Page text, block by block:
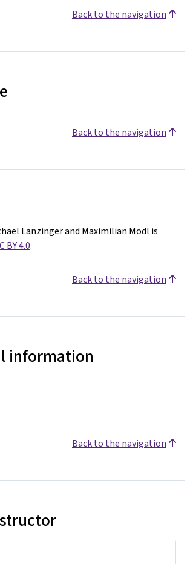
Back to the navigation
Back to the navigation
Lanzinger and Maximilian Modl is
BY 4.0.
Back to the navigation
information
Back to the navigation